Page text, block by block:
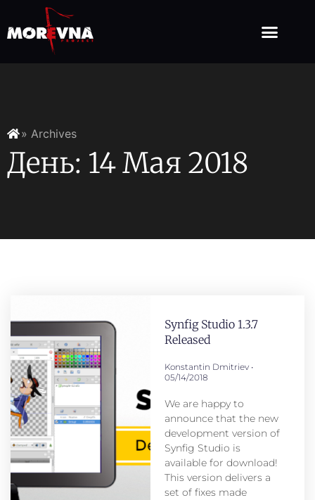
» Archives
День: 14 Мая 2018
Synfig Studio 1.3.7
Released
Konstantin Dmitriev
05/14/2018
We are happy to
announce that the new
development version of
Synfig Studio is
available for download!
This version delivers a
set of fixes made